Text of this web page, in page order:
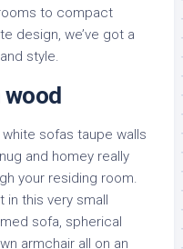
to compact
design, we’ve got a
style.
sofas taupe walls
and homey really
your residing room.
in this very small
sofa, spherical
armchair all on an